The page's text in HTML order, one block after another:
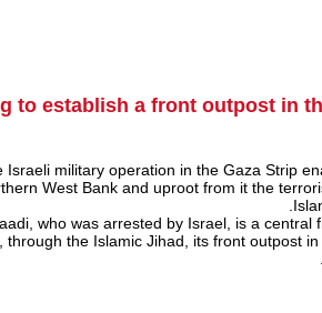
to establish a front outpost in
Israeli military operation in the Gaza Strip
West Bank and uproot from it the
who was arrested by Israel, is a central
through the Islamic Jihad, its front outpost